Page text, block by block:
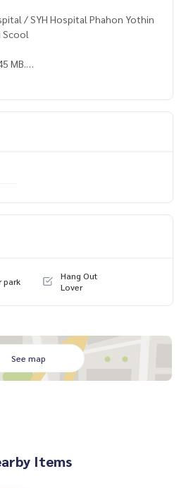
/ SYH Hospital Phahon Yothin
Scool
MB.
Bangkok #Bangkok Condo #Con
#rental #Luxurycondofo
#BTS #ขายคอนโด #คอนโดหรู
#ใกล้รถไฟฟ้า #ใกล้โรงเรียน
park
Hang Out
Lover
See map
Items